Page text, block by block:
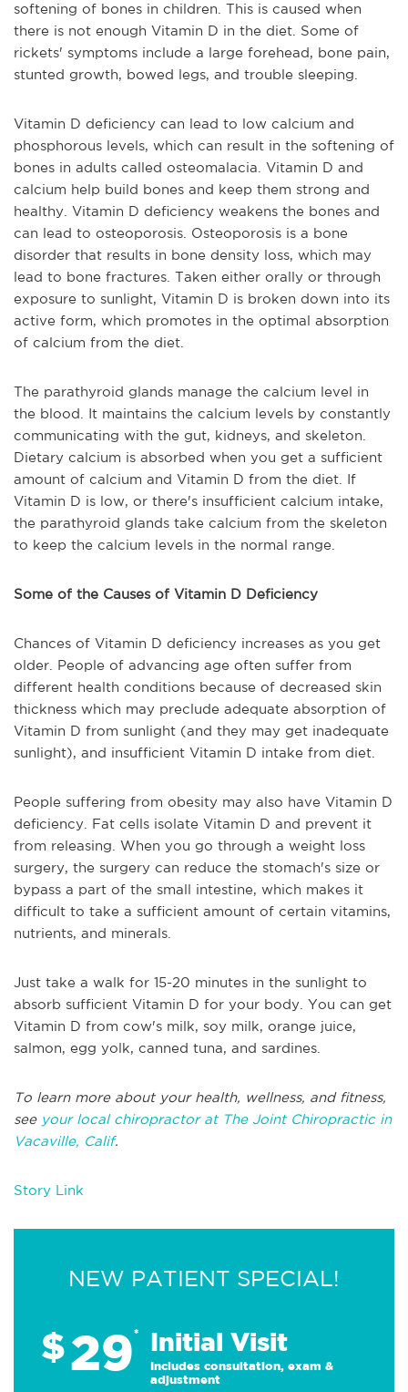
softening of bones in children. This is caused when
there is not enough Vitamin D in the diet. Some of
rickets' symptoms include a large forehead, bone pain,
stunted growth, bowed legs, and trouble sleeping.
Vitamin D deficiency can lead to low calcium and
phosphorous levels, which can result in the softening of
bones in adults called osteomalacia. Vitamin D and
calcium help build bones and keep them strong and
healthy. Vitamin D deficiency weakens the bones and
can lead to osteoporosis. Osteoporosis is a bone
disorder that results in bone density loss, which may
lead to bone fractures. Taken either orally or through
exposure to sunlight, Vitamin D is broken down into its
active form, which promotes in the optimal absorption
of calcium from the diet.
The parathyroid glands manage the calcium level in
the blood. It maintains the calcium levels by constantly
communicating with the gut, kidneys, and skeleton.
Dietary calcium is absorbed when you get a sufficient
amount of calcium and Vitamin D from the diet. If
Vitamin D is low, or there's insufficient calcium intake,
the parathyroid glands take calcium from the skeleton
to keep the calcium levels in the normal range.
Some of the Causes of Vitamin D Deficiency
Chances of Vitamin D deficiency increases as you get
older. People of advancing age often suffer from
different health conditions because of decreased skin
thickness which may preclude adequate absorption of
Vitamin D from sunlight (and they may get inadequate
sunlight), and insufficient Vitamin D intake from diet.
People suffering from obesity may also have Vitamin D
deficiency. Fat cells isolate Vitamin D and prevent it
from releasing. When you go through a weight loss
surgery, the surgery can reduce the stomach's size or
bypass a part of the small intestine, which makes it
difficult to take a sufficient amount of certain vitamins,
nutrients, and minerals.
Just take a walk for 15-20 minutes in the sunlight to
absorb sufficient Vitamin D for your body. You can get
Vitamin D from cow's milk, soy milk, orange juice,
salmon, egg yolk, canned tuna, and sardines.
To learn more about your health, wellness, and fitness,
see your local chiropractor at The Joint Chiropractic in
Vacaville, Calif.
Story Link
NEW PATIENT SPECIAL!
$29* Initial Visit
Includes consultation, exam &
adjustment